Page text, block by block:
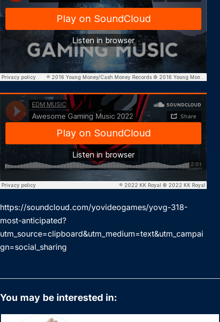
https://soundcloud.com/yovideogames/yovg-318-
most-anticipated?
utm_source=clipboard&utm_medium=text&utm_campai
gn=social_sharing
You may be interested in: